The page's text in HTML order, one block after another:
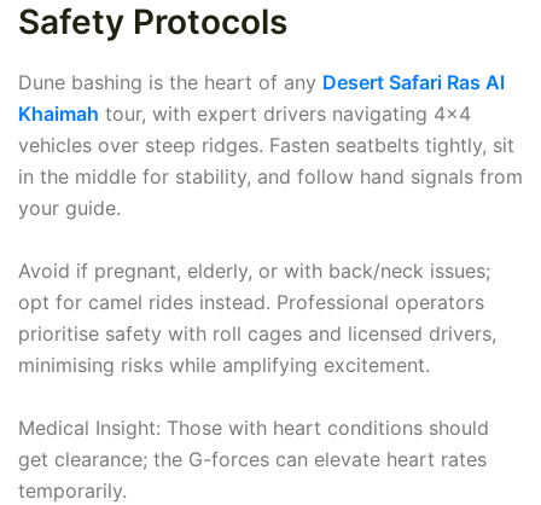
Safety Protocols
Dune bashing is the heart of any Desert Safari Ras Al
Khaimah tour, with expert drivers navigating 4x4
vehicles over steep ridges. Fasten seatbelts tightly, sit
in the middle for stability, and follow hand signals from
your guide.
Avoid if pregnant, elderly, or with back/neck issues;
opt for camel rides instead. Professional operators
prioritise safety with roll cages and licensed drivers,
minimising risks while amplifying excitement.
Medical Insight: Those with heart conditions should
get clearance; the G-forces can elevate heart rates
temporarily.